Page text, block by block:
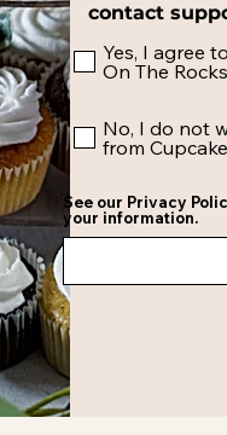
contact
Yes, I agree
On The
No, I do not
from
See our Privacy
your information.